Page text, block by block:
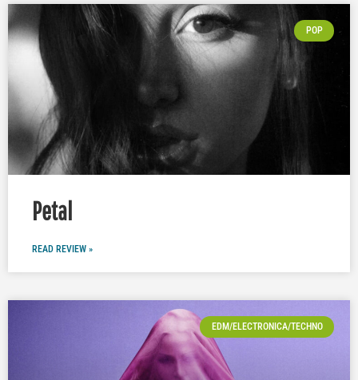
POP
Petal
READ REVIEW »
EDM/ELECTRONICA/TECHNO